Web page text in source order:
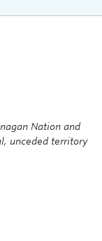
Nation and
unceded territory